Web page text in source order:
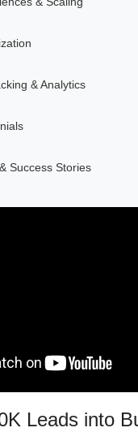
& Analytics
Success Stories
Leads into